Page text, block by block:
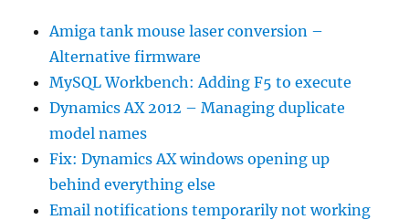
Amiga tank mouse laser conversion –
Alternative firmware
MySQL Workbench: Adding F5 to execute
Dynamics AX 2012 – Managing duplicate
model names
Fix: Dynamics AX windows opening up
behind everything else
Email notifications temporarily not working